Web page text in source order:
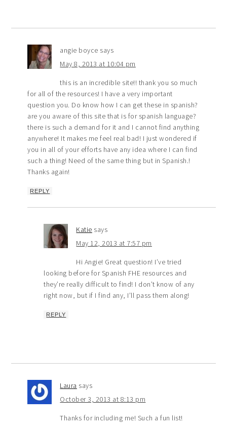
angie boyce says
May 8, 2013 at 10:04 pm
this is an incredible site!! thank you so much
for all of the resources! I have a very important
question you. Do know how I can get these in spanish?
are you aware of this site that is for spanish language?
there is such a demand for it and I cannot find anything
anywhere! It makes me feel real bad! I just wondered if
you in all of your efforts have any idea where I can find
such a thing! Need of the same thing but in Spanish.!
Thanks again!
REPLY
Katie says
May 12, 2013 at 7:57 pm
Hi Angie! Great question! I’ve tried
looking before for Spanish FHE resources and
they’re really difficult to find! I don’t know of any
right now, but if I find any, I’ll pass them along!
REPLY
Laura says
October 3, 2013 at 8:13 pm
Thanks for including me! Such a fun list!